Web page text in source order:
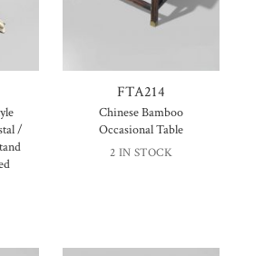
/
FTA214
Chinese Bamboo
Occasional Table
2 IN STOCK